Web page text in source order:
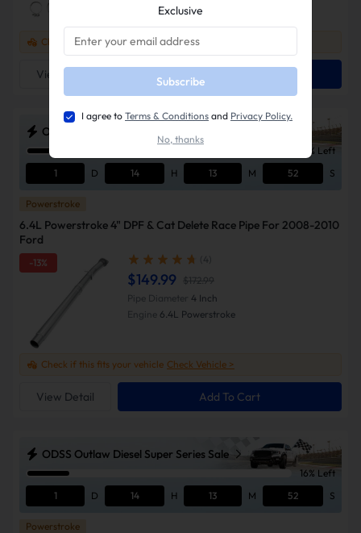
Check if this fits your vehicle Check Vehicle >
View Detail
ODSS Outlaw Diesel Super Series Sale
10% Left
1
D 14 H 13 M 51 S
-13%
Powerstroke
6.4L Powerstroke 4" DPF & Cat Delete Race Pipe For 2008-2010
Ford
(4)
$149.99 $172.99
Check if this fits your vehicle Check Vehicle >
View Detail Add To Cart
Pipe Diameter 4 Inch
Engine 6.4L Powerstroke
ODSS Outlaw Diesel Super Series Sale
16% Left
1
D 14 H 13 M 51 S
Powerstroke
Exclusive
Subscribe
I agree to Terms & Conditions and Privacy Policy.
No, thanks